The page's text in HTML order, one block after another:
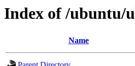
Index of /ubuntu/
Name